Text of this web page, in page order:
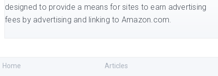
designed to provide a means for sites to earn advertising
fees by advertising and linking to Amazon.com.
Home
Articles